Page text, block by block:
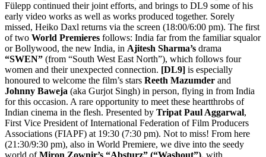
Fülepp continued their joint efforts, and brings to DL9 some of his
early video works as well as works produced together. Sorely
missed, Heiko Daxl returns via the screen (18:00/6:00 pm). The first
of two World Premieres follows: India far from the familiar squalor
or Bollywood, the new India, in Ajitesh Sharma’s drama
“SWEN” (from “South West East North”), which follows four
women and their unexpected connection. [DL9] is especially
honoured to welcome the film’s stars Reeth Mazumder and
Johnny Baweja (aka Gurjot Singh) in person, flying in from India
for this occasion. A rare opportunity to meet these heartthrobs of
Indian cinema in the flesh. Presented by Tripat Paul Aggarwal,
First Vice President of International Federation of Film Producers
Associations (FIAPF) at 19:30 (7:30 pm). Not to miss! From here
(21:30/9:30 pm), also in World Premiere, we dive into the seedy
world ofMiron Zownir’s “Absturz” (“Washout”), with